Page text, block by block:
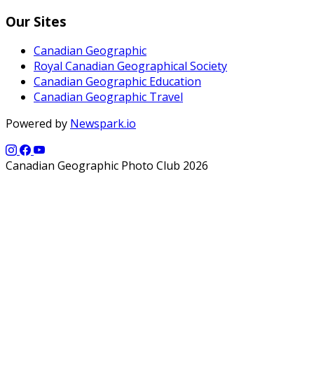
Our Sites
Canadian Geographic
Royal Canadian Geographical Society
Canadian Geographic Education
Canadian Geographic Travel
Powered by Newspark.io
Canadian Geographic Photo Club 2026